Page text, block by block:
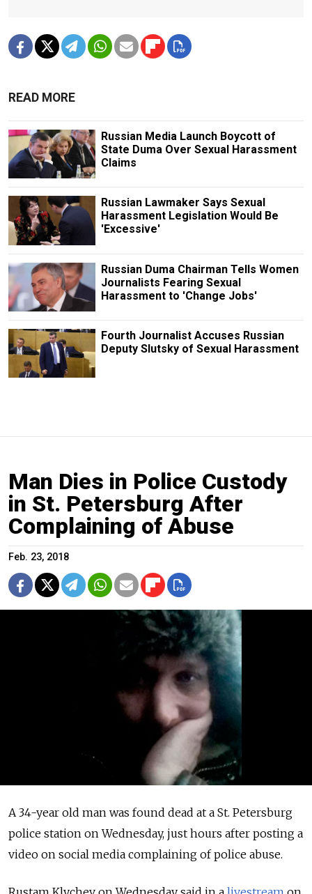
READ MORE
Russian Media Launch Boycott of
State Duma Over Sexual Harassment
Claims
Russian Lawmaker Says Sexual
Harassment Legislation Would Be
'Excessive'
Russian Duma Chairman Tells Women
Journalists Fearing Sexual
Harassment to 'Change Jobs'
Fourth Journalist Accuses Russian
Deputy Slutsky of Sexual Harassment
Man Dies in Police Custody
in St. Petersburg After
Complaining of Abuse
Feb. 23, 2018
A 34-year old man was found dead at a St. Petersburg
police station on Wednesday, just hours after posting a
video on social media complaining of police abuse.